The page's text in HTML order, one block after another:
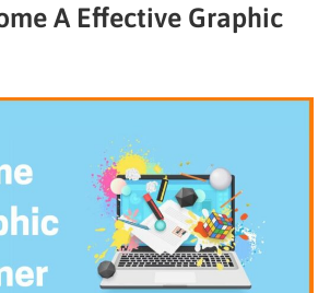
A Effective Graphic